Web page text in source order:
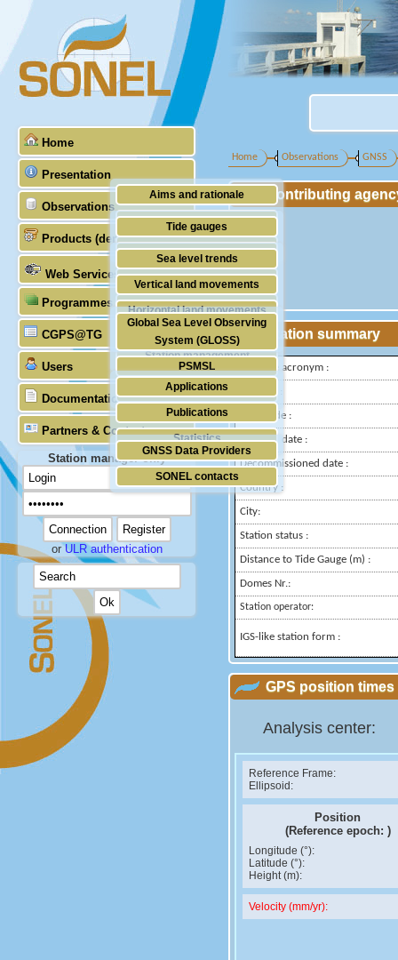
Home
Presentation
Aims and rationale
Origin of SONEL
Scientific & technical partners
Observations
Tide gauges
GNSS
Stability of the datums
Doris
Absolute gravimetry
Station management
Products (demonstrative)
Sea level trends
Vertical land movements
Horizontal land movements
Waves
Web Services
Programmes (GLOSS)
Global Sea Level Observing
System (GLOSS)
PSMSL
TIGA
CGPS@TG
Users
Applications
Publications
Statistics
Documentation
Partners & Contacts
GNSS Data Providers
SONEL contacts
Station manager only
orULR authentication
Home Observations GNSS
Contributing
Station summary
IGS-type acronym :
Latitude :
Longitude :
Installed date :
Decommissioned date :
Country :
City:
Station status :
Distance to Tide Gauge (m) :
Domes Nr.:
Station operator:
IGS-like station form :
GPS position times
Analysis center:
Reference Frame:
Ellipsoid:
Position
(Reference epoch: )
Longitude (°):
Latitude (°):
Height (m):
Velocity (mm/yr):